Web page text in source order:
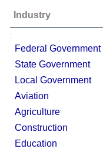
Industry
;
Federal Government
State Government
Local Government
Aviation
Agriculture
Construction
Education